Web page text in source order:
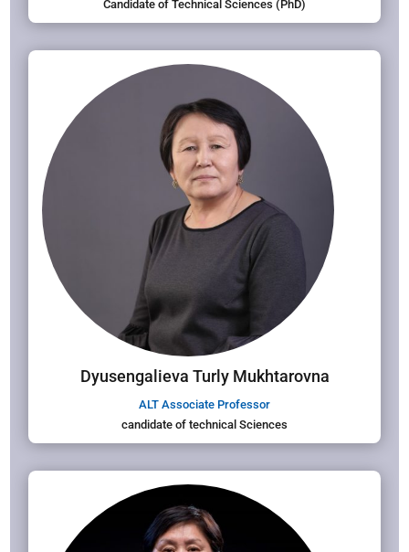
Candidate of Technical Sciences (PhD)
Dyusengalieva Turly Mukhtarovna
ALT Associate Professor
candidate of technical Sciences